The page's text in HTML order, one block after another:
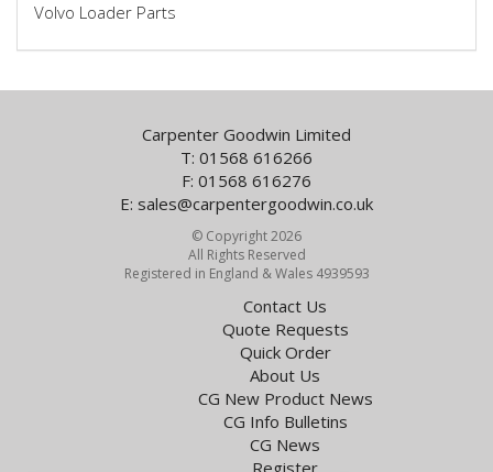
Volvo Loader Parts
Carpenter Goodwin Limited
T: 01568 616266
F: 01568 616276
E: sales@carpentergoodwin.co.uk
© Copyright 2026
All Rights Reserved
Registered in England & Wales 4939593
Contact Us
Quote Requests
Quick Order
About Us
CG New Product News
CG Info Bulletins
CG News
Register